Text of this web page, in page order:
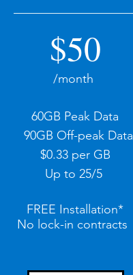
/month
60GB Peak Data
90GB Off-peak Data
$0.33 per GB
Up to 25/5
FREE Installation*
No lock-in contracts
$50